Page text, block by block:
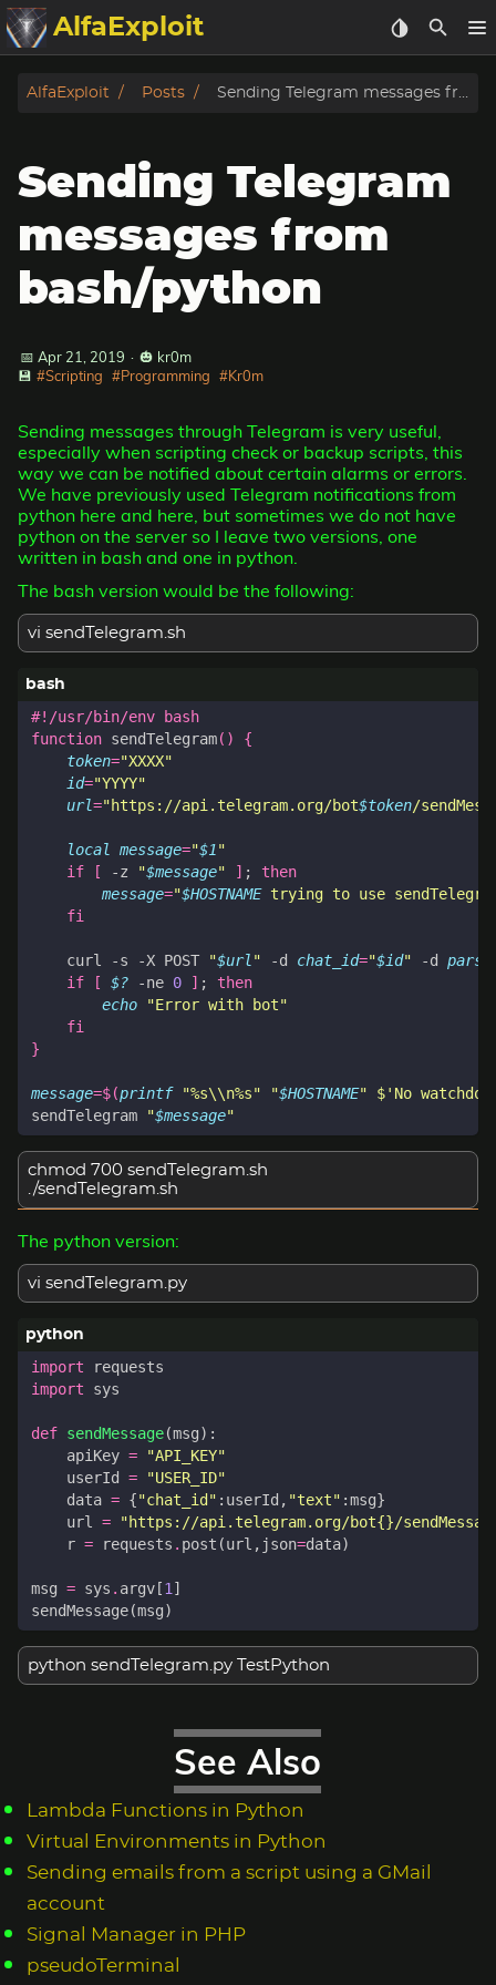
AlfaExploit
Categories
Info
Bughunter
Badguys
tinysa-tools
AlfaExploit Posts Sending Telegram messages from bash/python
Sending Telegram
messages from
bash/python
📅 Apr 21, 2019 · 🎃 kr0m
💾 #Scripting #Programming #Kr0m
Sending messages through Telegram is very useful,
especially when scripting check or backup scripts, this
way we can be notified about certain alarms or errors.
We have previously used Telegram notifications from
python here and here, but sometimes we do not have
python on the server so I leave two versions, one
written in bash and one in python.
The bash version would be the following:
vi sendTelegram.sh
function sendTelegram()
{
token="XXXX"
id="YYYY"
url="https://api.telegram.org/bot$token/
local message="$1"
if
[ -z "$message" ] ;
then
message="$HOSTNAME trying to use
fi
    curl -s -X POST
"$url " -d chat_id="$id" -d
if
[ $? -ne 0 ] ;
then
echo
"Error with bot"
fi
}
message=$(printf "%s\\n%s" "$HOSTNAME"
$'No
sendTelegram
"$message"
chmod 700 sendTelegram.sh
./sendTelegram.sh
The python version:
vi sendTelegram.py
import
requests
import
sys
def sendMessage(msg):
apiKey =
"API_KEY"
userId
=
"USER_ID"
data = {"chat_id" : userId , "text" :msg}
url
= "https://api.telegram.org/bot{}/
r = requests . post (url , json=data)
msg = sys . argv [1 ]
sendMessage(msg)
python sendTelegram.py TestPython
See Also
Lambda Functions in Python
Virtual Environments in Python
Sending emails from a script using a GMail
account
Signal Manager in PHP
pseudoTerminal